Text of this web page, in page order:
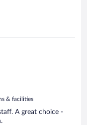
& facilities
A great choice -